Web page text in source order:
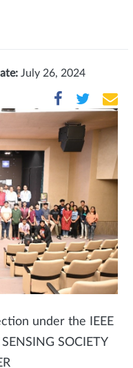
July 26, 2024
under the IEEE
SOCIETY